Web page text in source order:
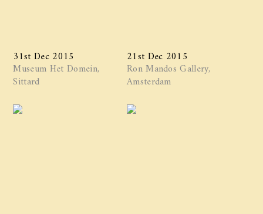
31st Dec 2015
Museum Het Domein,
Sittard
21st Dec 2015
Ron Mandos Gallery,
Amsterdam